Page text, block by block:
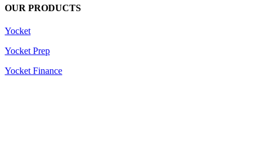
OUR PRODUCTS
Yocket
Yocket Prep
Yocket Finance